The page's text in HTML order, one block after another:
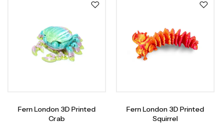
Fern London 3D Printed
Crab
Fern London 3D Printed
Squirrel